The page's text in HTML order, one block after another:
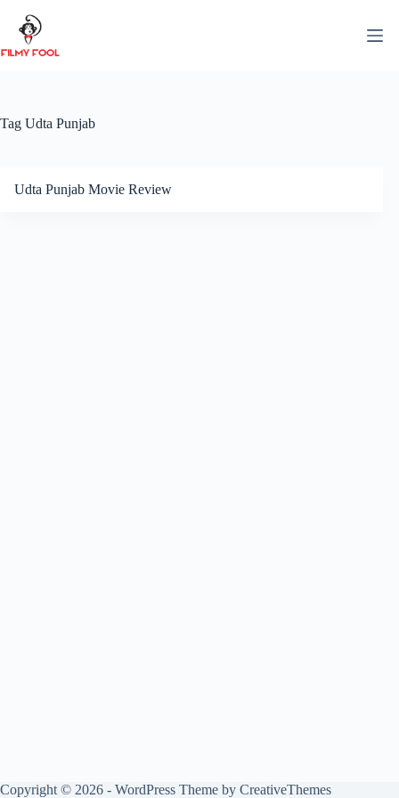
content
Tag Udta Punjab
Udta Punjab Movie Review
Copyright © 2026 - WordPress Theme by CreativeThemes